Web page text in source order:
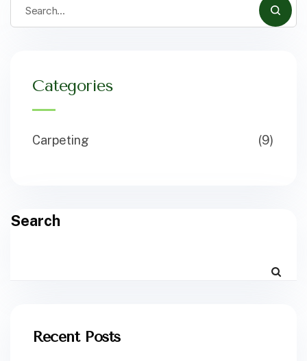
Categories
Carpeting (9)
Search
Recent Posts